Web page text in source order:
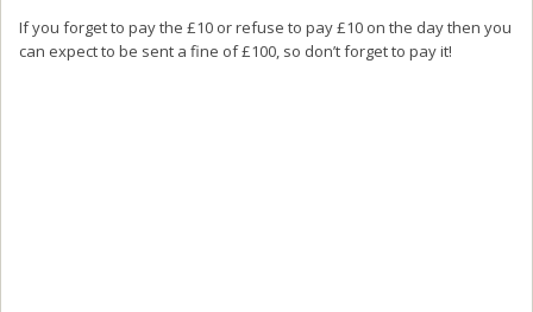
If you forget to pay the £10 or refuse to pay £10 on the day then you
can expect to be sent a fine of £100, so don’t forget to pay it!